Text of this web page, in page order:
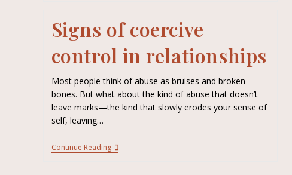
Signs of coercive
control in relationships
Most people think of abuse as bruises and broken
bones. But what about the kind of abuse that doesn’t
leave marks—the kind that slowly erodes your sense of
self, leaving…
Continue Reading